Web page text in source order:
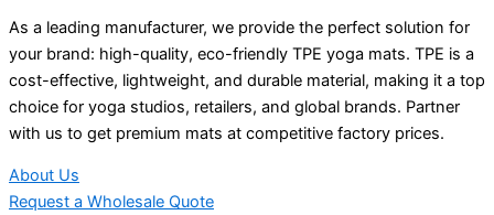
As a leading manufacturer, we provide the perfect solution for
your brand: high-quality, eco-friendly TPE yoga mats. TPE is a
cost-effective, lightweight, and durable material, making it a top
choice for yoga studios, retailers, and global brands. Partner
with us to get premium mats at competitive factory prices.
About Us
Request a Wholesale Quote